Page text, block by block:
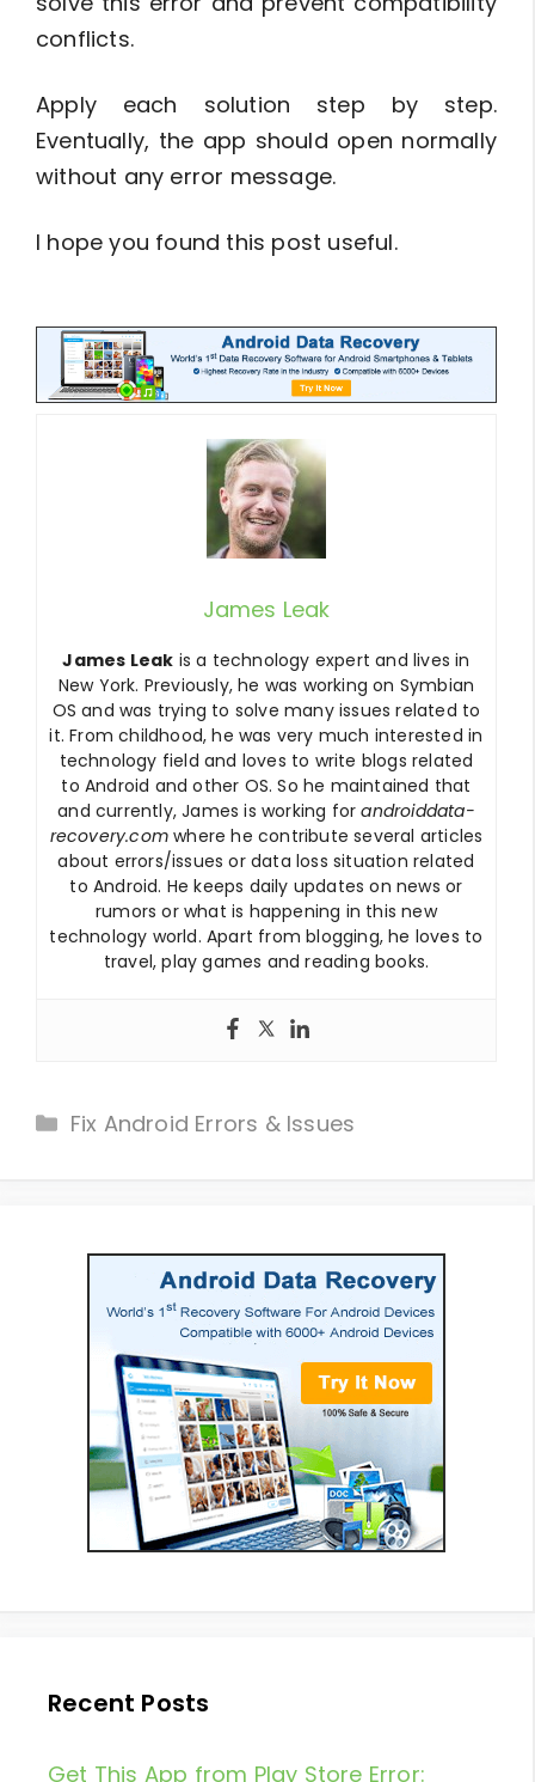
conflicts.
Apply each solution step by step.
Eventually, the app should open normally
without any error message.
I hope you found this post useful.
James Leak
James Leak is a technology expert and lives in
New York. Previously, he was working on Symbian
OS and was trying to solve many issues related to
it. From childhood, he was very much interested in
technology field and loves to write blogs related
to Android and other OS. So he maintained that
and currently, James is working forandroiddata-
recovery.com where he contribute several articles
about errors/issues or data loss situation related
to Android. He keeps daily updates on news or
rumors or what is happening in this new
technology world. Apart from blogging, he loves to
travel, play games and reading books.
Categories
Fix Android Errors & Issues
Recent Posts
Get This App from Play Store Error: